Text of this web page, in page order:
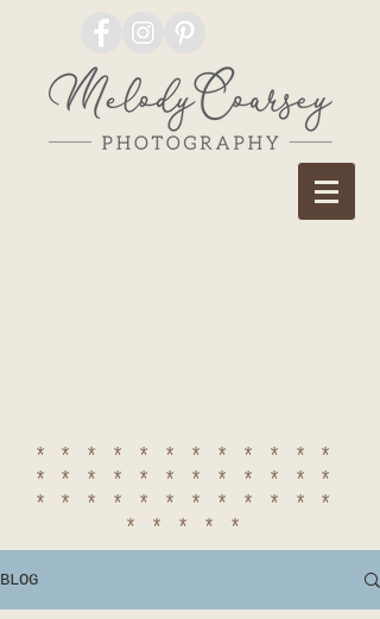
************
************
************
*****
BLOG